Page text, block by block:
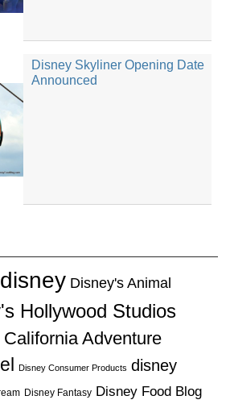
Disney Skyliner Opening Date
Announced
disney Disney's Animal
Hollywood Studios
Adventure
Disney Consumer Products disney
Disney Fantasy Disney Food Blog